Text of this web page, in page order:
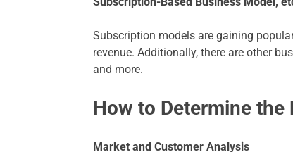
Subscription models are gaining
revenue. Additionally, there are other
and more.
How to Determine
Market and Customer Analysis